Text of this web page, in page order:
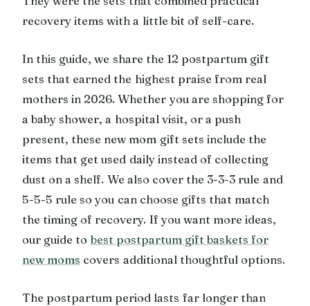
recovery items with a little bit of self-care.
In this guide, we share the 12 postpartum gift
sets that earned the highest praise from real
mothers in 2026. Whether you are shopping for
a baby shower, a hospital visit, or a push
present, these new mom gift sets include the
items that get used daily instead of collecting
dust on a shelf. We also cover the 3-3-3 rule and
5-5-5 rule so you can choose gifts that match
the timing of recovery. If you want more ideas,
our guide to best postpartum gift baskets for
new moms covers additional thoughtful options.
The postpartum period lasts far longer than